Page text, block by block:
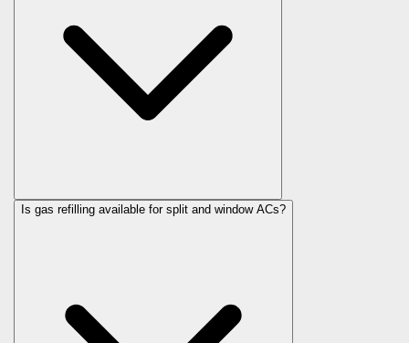
Is gas refilling available for split and window ACs?